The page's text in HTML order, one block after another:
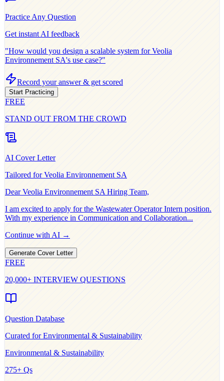
Practice Any Question
Get instant AI feedback
"How would you design a scalable system forVeolia
Environnement SA's use case?"
Record your answer & get scored
Start Practicing
FREE
STAND OUT FROM THE CROWD
AI Cover Letter
Tailored forVeolia Environnement SA
DearVeolia Environnement SA Hiring Team,
I am excited to apply for the Wastewater Operator Intern position.
With my experience in Communication and Collaboration...
Continue with AI →
Generate Cover Letter
FREE
20,000+ INTERVIEW QUESTIONS
Question Database
Curated forEnvironmental & Sustainability
Environmental & Sustainability
275+ Qs